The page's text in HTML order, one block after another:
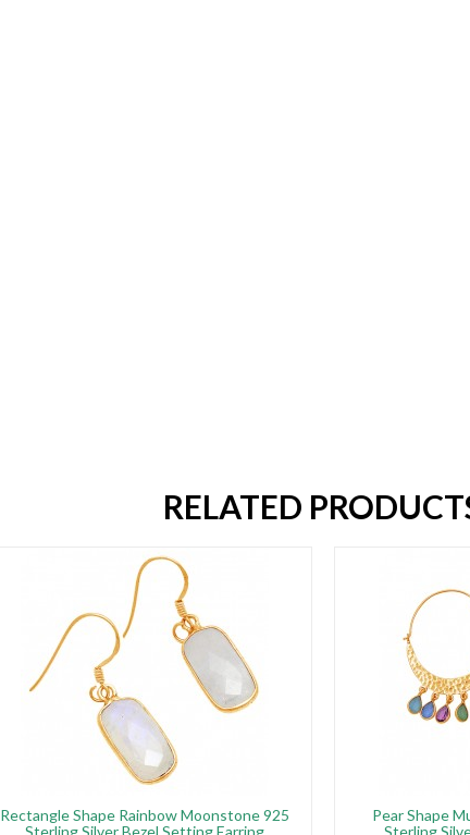
RELATED
Rectangle Shape Rainbow Moonstone 925
Sterling Silver Bezel Setting Earring
Pear Shape
Sterling